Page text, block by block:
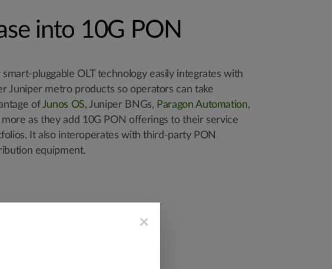
into 10G PON
smart-pluggable OLT technology easily integrates with
Juniper metro products so operators can take
ofJunos OS, Juniper BNGs, Paragon Automation,
more as they add 10G PON offerings to their service
It also interoperates with third-party PON
equipment.
×